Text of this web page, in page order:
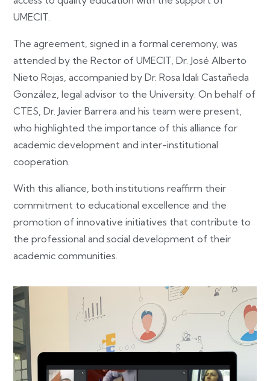
UMECIT.
The agreement, signed in a formal ceremony, was
attended by the Rector of UMECIT, Dr. José Alberto
Nieto Rojas, accompanied by Dr. Rosa Idali Castañeda
González, legal advisor to the University. On behalf of
CTES, Dr. Javier Barrera and his team were present,
who highlighted the importance of this alliance for
academic development and inter-institutional
cooperation.
With this alliance, both institutions reaffirm their
commitment to educational excellence and the
promotion of innovative initiatives that contribute to
the professional and social development of their
academic communities.